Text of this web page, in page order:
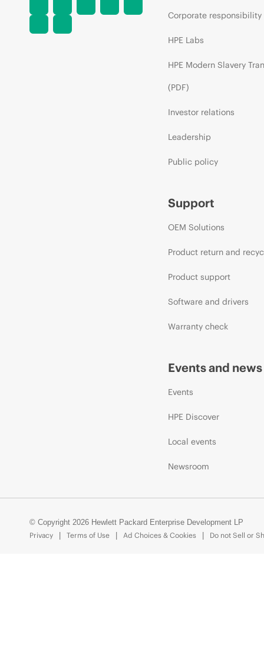
Corporate responsibility
HPE Labs
HPE Modern Slavery
(PDF)
Investor relations
Leadership
Public policy
Support
OEM Solutions
Product return and
Product support
Software and drivers
Warranty check
Events and news
Events
HPE Discover
Local events
Newsroom
© Copyright 2026 Hewlett Packard Enterprise Development LP
Privacy
Terms of Use Ad Choices & Cookies Do not Sell or